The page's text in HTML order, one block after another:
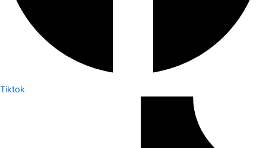
Tiktok